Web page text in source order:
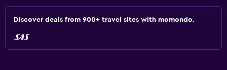
Discover deals from 900+ travel sites with momondo.